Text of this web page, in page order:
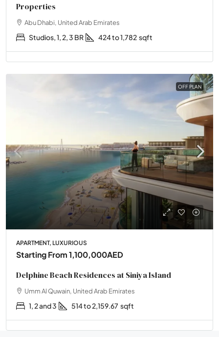
Properties
Abu Dhabi, United Arab Emirates
Studios, 1, 2, 3 BR 424 to 1,782 sqft
OFF PLAN
APARTMENT, LUXURIOUS
Starting From1,100,000AED
Delphine Beach Residences at Siniya Island
Umm Al Quwain, United Arab Emirates
1, 2 and 3 514 to 2,159.67 sqft